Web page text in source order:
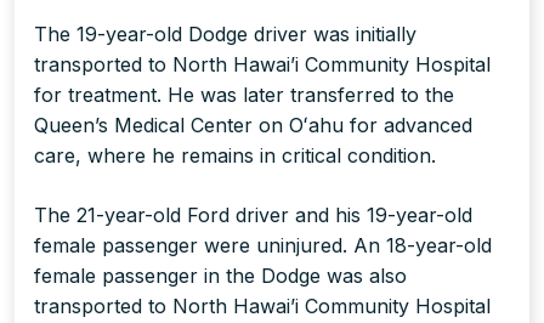
The 19-year-old Dodge driver was initially
transported to North Hawai’i Community Hospital
for treatment. He was later transferred to the
Queen’s Medical Center on Oʻahu for advanced
care, where he remains in critical condition.
The 21-year-old Ford driver and his 19-year-old
female passenger were uninjured. An 18-year-old
female passenger in the Dodge was also
transported to North Hawai’i Community Hospital